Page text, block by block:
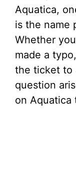
Aquatica,
is the name
Whether
made a
the ticket to
question
on Aquatica